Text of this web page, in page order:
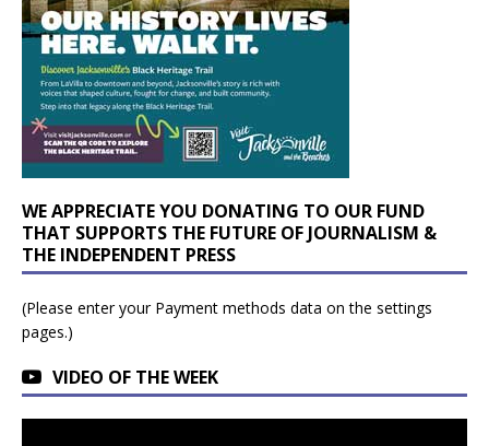
WE APPRECIATE YOU DONATING TO OUR FUND
THAT SUPPORTS THE FUTURE OF JOURNALISM &
THE INDEPENDENT PRESS
(Please enter your Payment methods data on the settings
pages.)
VIDEO OF THE WEEK